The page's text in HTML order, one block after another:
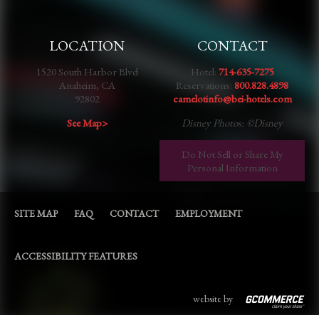
LOCATION
1520 South Harbor Blvd
Anaheim, CA
92802
See Map>
CONTACT
Hotel: 714-635-7275
Reservations: 800.828.4898
camelotinfo@bei-hotels.com
Disney Photos: ©Disney
Do Not Sell or Share My
Personal Information
SITE MAP FAQ CONTACT EMPLOYMENT
ACCESSIBILITY FEATURES
website by